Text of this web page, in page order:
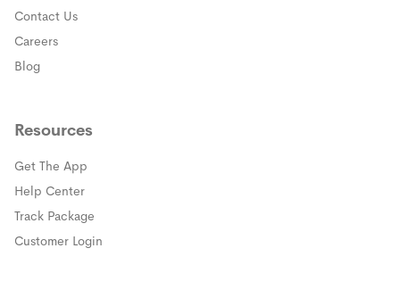
Contact Us
Careers
Blog
Resources
Get The App
Help Center(opens in a new window)
Track Package
Customer Login